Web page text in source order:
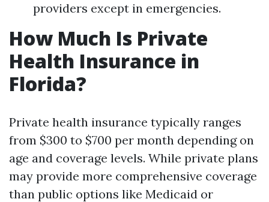
providers except in emergencies.
How Much Is Private
Health Insurance in
Florida?
Private health insurance typically ranges
from $300 to $700 per month depending on
age and coverage levels. While private plans
may provide more comprehensive coverage
than public options like Medicaid or